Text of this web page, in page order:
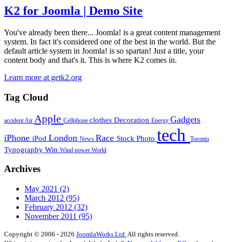
K2 for Joomla | Demo Site
You've already been there... Joomla! is a great content management
system. In fact it's considered one of the best in the world. But the
default article system in Joomla! is so spartan! Just a title, your
content body and that's it. This is where K2 comes in.
Learn more at getk2.org
Tag Cloud
accident Air Apple Cellphone clothes Decoration Energy Gadgets
iPhone iPod London News Race Stock Photo tech Toronto
Typography Win Wind power World
Archives
May 2021 (2)
March 2012 (95)
February 2012 (32)
November 2011 (95)
Copyright © 2006 - 2026 JoomlaWorks Ltd.All rights reserved.